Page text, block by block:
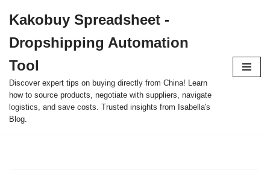
to
content
Kakobuy Spreadsheet -
Dropshipping Automation
Tool
Discover expert tips on buying directly from China! Learn
how to source products, negotiate with suppliers, navigate
logistics, and save costs. Trusted insights from Isabella's
Blog.